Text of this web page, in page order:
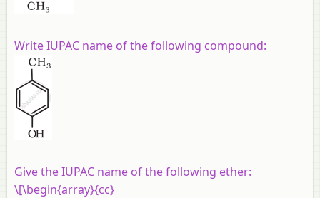
Write IUPAC name of the following compound:
Give the IUPAC name of the following ether:
\[\begin{array}{cc}